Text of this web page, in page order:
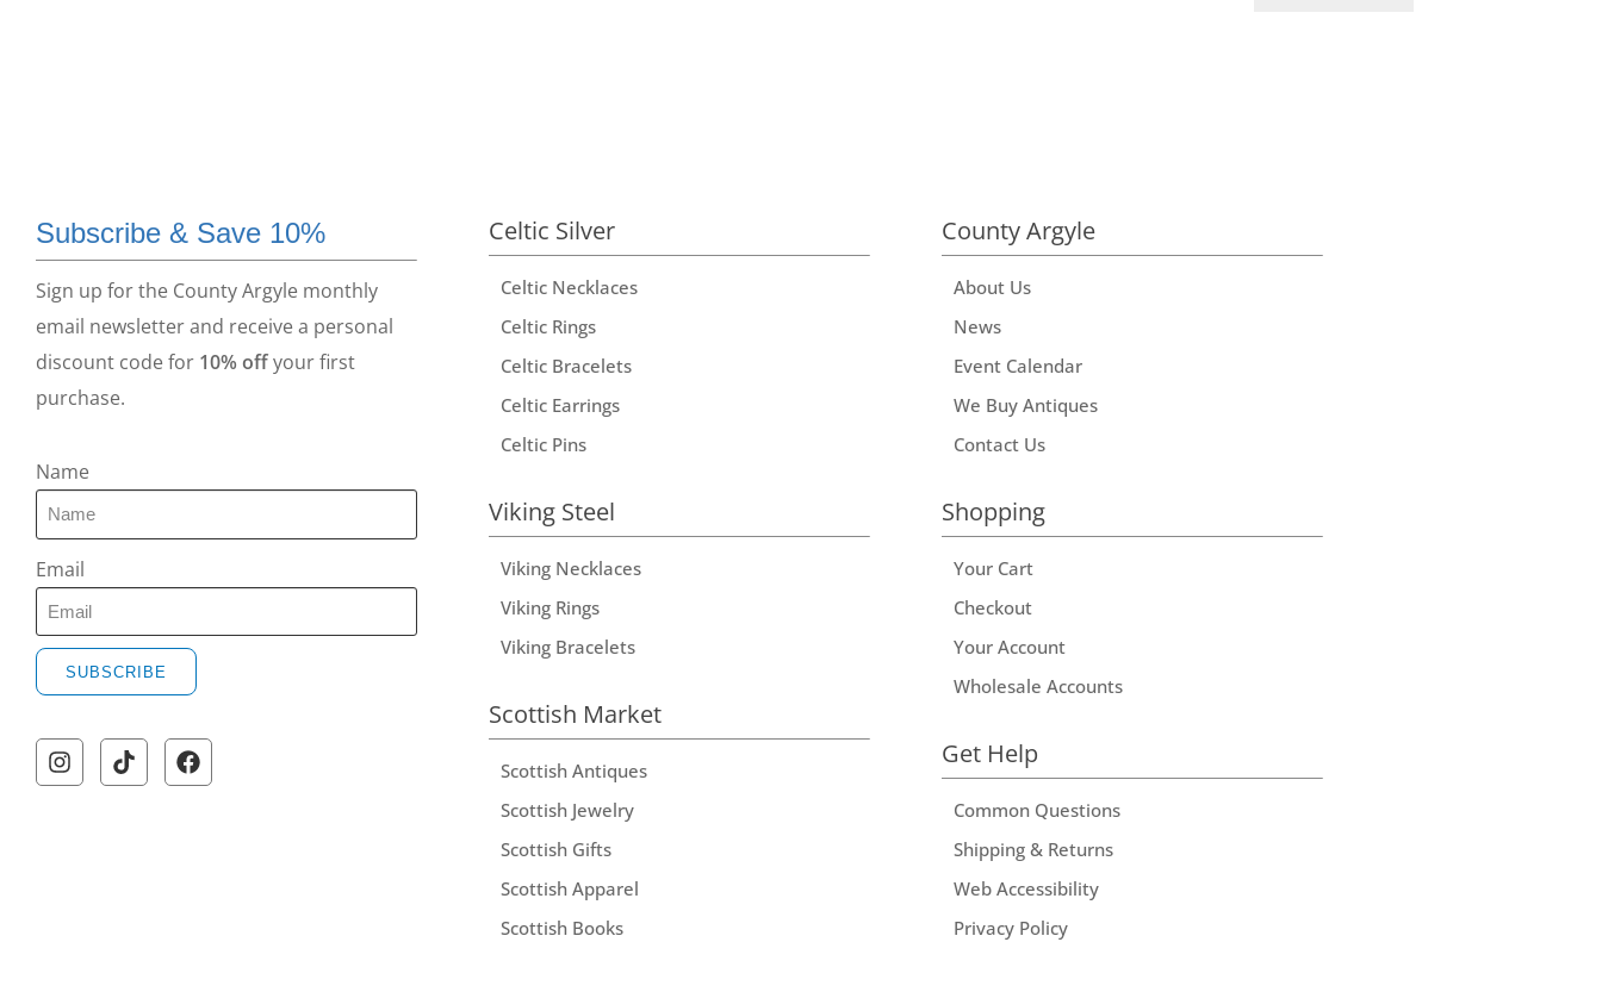
Subscribe & Save 10%
Sign up for the County Argyle monthly
email newsletter and receive a personal
discount code for 10% offyour first
purchase.
Name
Email
SUBSCRIBE
Celtic Silver
Celtic Necklaces
Celtic Rings
Celtic Bracelets
Celtic Earrings
Celtic Pins
Viking Steel
Viking Necklaces
Viking Rings
Viking Bracelets
Scottish Market
Scottish Antiques
Scottish Jewelry
Scottish Gifts
Scottish Apparel
Scottish Books
County Argyle
About Us
News
Event Calendar
We Buy Antiques
Contact Us
Shopping
Your Cart
Checkout
Your Account
Wholesale Accounts
Get Help
Common Questions
Shipping & Returns
Web Accessibility
Privacy Policy